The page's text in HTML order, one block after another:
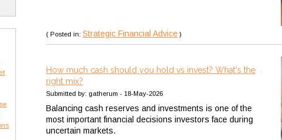
( Posted in: Strategic Financial Advice )
How much cash should you hold vs invest? What's the
right mix?
Submitted by: gatherum - 18-May-2026
Balancing cash reserves and investments is one of the
most important financial decisions investors face during
uncertain markets.